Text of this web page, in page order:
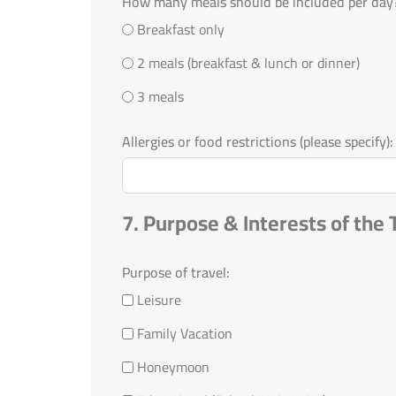
Breakfast only
2 meals (breakfast & lunch or dinner)
3 meals
Allergies or food restrictions (please specify):
7. Purpose & Interests of the
Purpose of travel:
Leisure
Family Vacation
Honeymoon